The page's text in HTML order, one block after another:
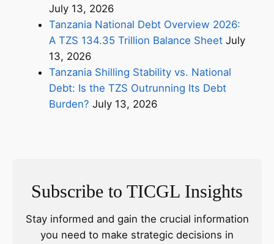
July 13, 2026
Tanzania National Debt Overview 2026:
A TZS 134.35 Trillion Balance Sheet July
13, 2026
Tanzania Shilling Stability vs. National
Debt: Is the TZS Outrunning Its Debt
Burden? July 13, 2026
Subscribe to TICGL Insights
Stay informed and gain the crucial information
you need to make strategic decisions in